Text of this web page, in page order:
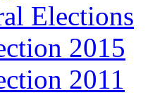
Elections
2015
2011